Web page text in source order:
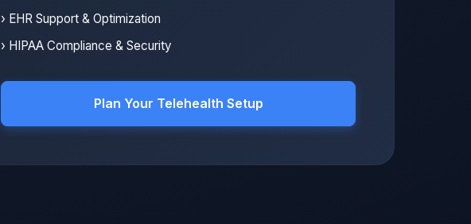
› EHR Support & Optimization
› HIPAA Compliance & Security
Plan Your Telehealth Setup